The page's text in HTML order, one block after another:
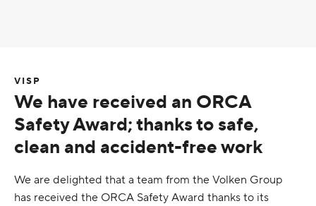
VISP
We have received an ORCA
Safety Award; thanks to safe,
clean and accident-free work
We are delighted that a team from the Volken Group
has received the ORCA Safety Award thanks to its